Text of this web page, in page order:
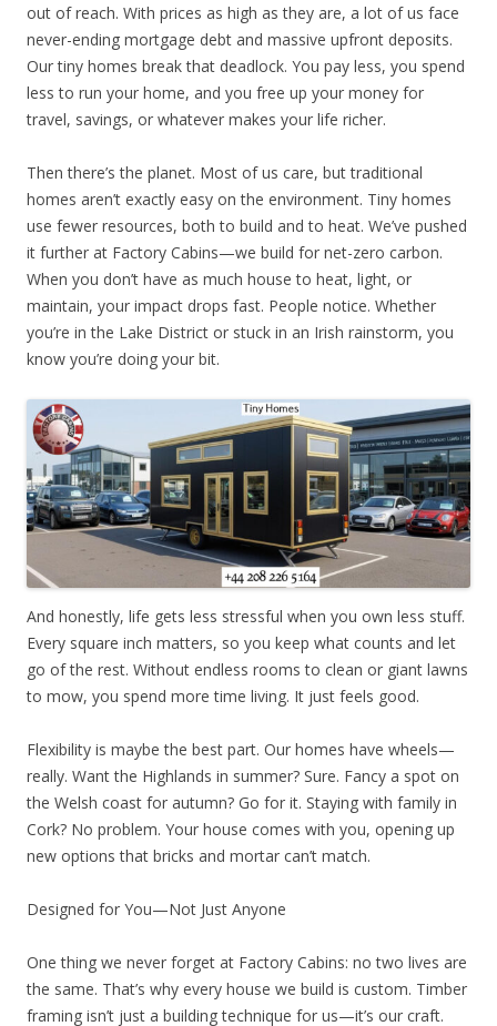
out of reach. With prices as high as they are, a lot of us face
never-ending mortgage debt and massive upfront deposits.
Our tiny homes break that deadlock. You pay less, you spend
less to run your home, and you free up your money for
travel, savings, or whatever makes your life richer.
Then there’s the planet. Most of us care, but traditional
homes aren’t exactly easy on the environment. Tiny homes
use fewer resources, both to build and to heat. We’ve pushed
it further at Factory Cabins—we build for net-zero carbon.
When you don’t have as much house to heat, light, or
maintain, your impact drops fast. People notice. Whether
you’re in the Lake District or stuck in an Irish rainstorm, you
know you’re doing your bit.
And honestly, life gets less stressful when you own less stuff.
Every square inch matters, so you keep what counts and let
go of the rest. Without endless rooms to clean or giant lawns
to mow, you spend more time living. It just feels good.
Flexibility is maybe the best part. Our homes have wheels—
really. Want the Highlands in summer? Sure. Fancy a spot on
the Welsh coast for autumn? Go for it. Staying with family in
Cork? No problem. Your house comes with you, opening up
new options that bricks and mortar can’t match.
Designed for You—Not Just Anyone
One thing we never forget at Factory Cabins: no two lives are
the same. That’s why every house we build is custom. Timber
framing isn’t just a building technique for us—it’s our craft.